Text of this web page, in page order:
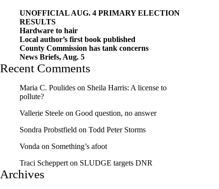
UNOFFICIAL AUG. 4 PRIMARY ELECTION
RESULTS
Hardware to hair
Local author’s first book published
County Commission has tank concerns
News Briefs, Aug. 5
Recent Comments
Maria C. Poulides on Sheila Harris: A license to
pollute?
Vallerie Steele on Good question, no answer
Sondra Probstfield on Todd Peter Storms
Vonda on Something’s afoot
Traci Scheppert on SLUDGE targets DNR
Archives